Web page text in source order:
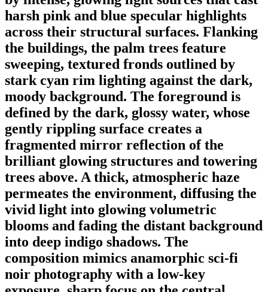
harsh pink and blue specular highlights
across their structural surfaces. Flanking
the buildings, the palm trees feature
sweeping, textured fronds outlined by
stark cyan rim lighting against the dark,
moody background. The foreground is
defined by the dark, glossy water, whose
gently rippling surface creates a
fragmented mirror reflection of the
brilliant glowing structures and towering
trees above. A thick, atmospheric haze
permeates the environment, diffusing the
vivid light into glowing volumetric
blooms and fading the distant background
into deep indigo shadows. The
composition mimics anamorphic sci-fi
noir photography with a low-key